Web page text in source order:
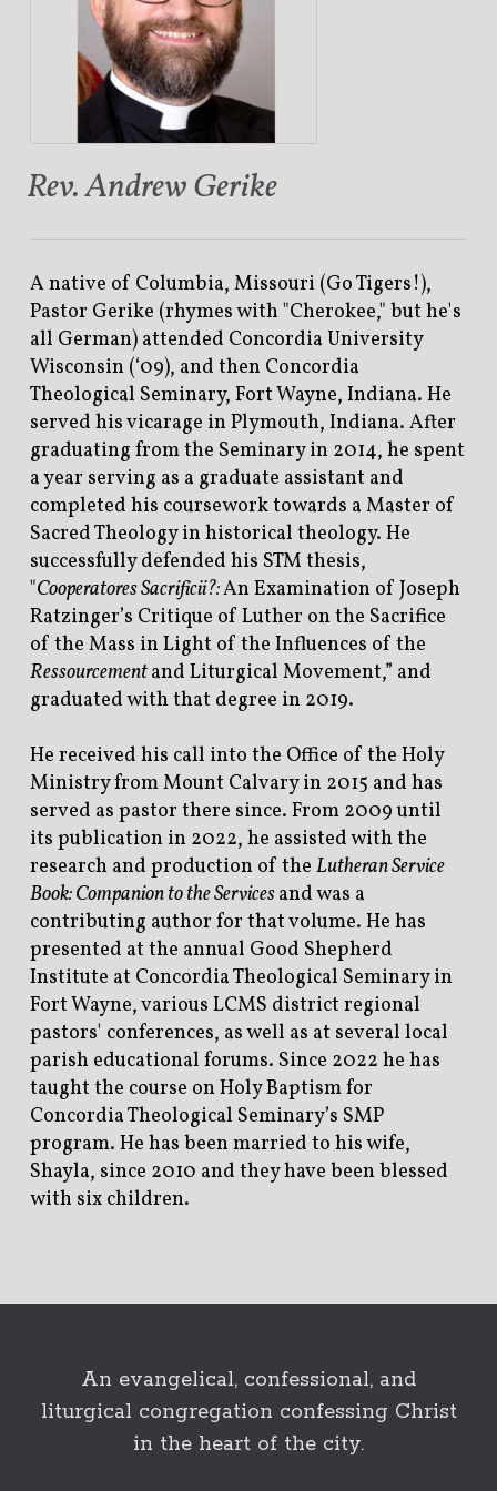
Rev. Andrew Gerike
A native of Columbia, Missouri (Go Tigers!),
Pastor Gerike (rhymes with "Cherokee," but he's
all German) attended Concordia University
Wisconsin (‘09), and then Concordia
Theological Seminary, Fort Wayne, Indiana. He
served his vicarage in Plymouth, Indiana. After
graduating from the Seminary in 2014, he spent
a year serving as a graduate assistant and
completed his coursework towards a Master of
Sacred Theology in historical theology. He
successfully defended his STM thesis,
"Cooperatores Sacrificii?:An Examination of Joseph
Ratzinger’s Critique of Luther on the Sacrifice
of the Mass in Light of the Influences of the
Ressourcementand Liturgical Movement,” and
graduated with that degree in 2019.
He received his call into the Office of the Holy
Ministry from Mount Calvary in 2015 and has
served as pastor there since. From 2009 until
its publication in 2022, he assisted with the
research and production of the Lutheran Service
Book: Companion to the Servicesand was a
contributing author for that volume. He has
presented at the annual Good Shepherd
Institute at Concordia Theological Seminary in
Fort Wayne, various LCMS district regional
pastors' conferences, as well as at several local
parish educational forums. Since 2022 he has
taught the course on Holy Baptism for
Concordia Theological Seminary’s SMP
program. He has been married to his wife,
Shayla, since 2010 and they have been blessed
with six children.
An evangelical, confessional, and
liturgical congregation confessing Christ
in the heart of the city.